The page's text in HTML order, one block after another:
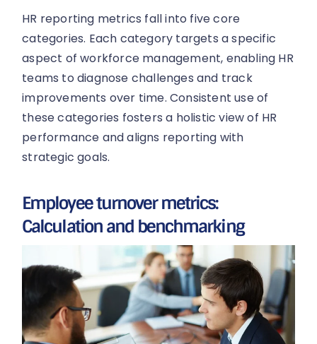
HR reporting metrics fall into five core
categories. Each category targets a specific
aspect of workforce management, enabling HR
teams to diagnose challenges and track
improvements over time. Consistent use of
these categories fosters a holistic view of HR
performance and aligns reporting with
strategic goals.
Employee turnover metrics:
Calculation and benchmarking